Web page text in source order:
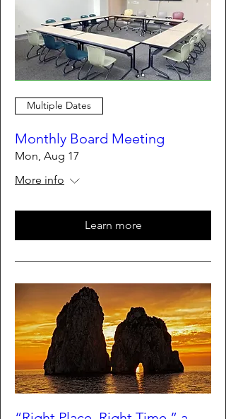
Multiple Dates
Monthly Board Meeting
Mon, Aug 17
More info
Learn more